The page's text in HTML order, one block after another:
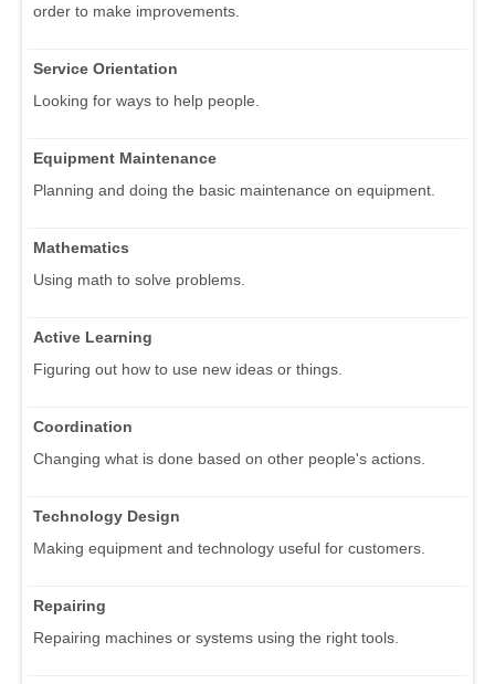
order to make improvements.
Service Orientation
Looking for ways to help people.
Equipment Maintenance
Planning and doing the basic maintenance on equipment.
Mathematics
Using math to solve problems.
Active Learning
Figuring out how to use new ideas or things.
Coordination
Changing what is done based on other people's actions.
Technology Design
Making equipment and technology useful for customers.
Repairing
Repairing machines or systems using the right tools.